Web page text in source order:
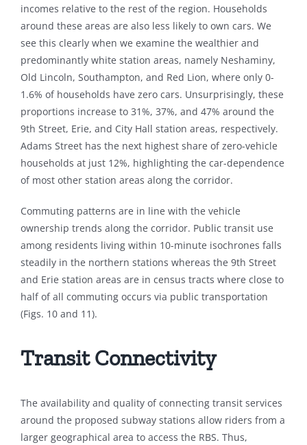
incomes relative to the rest of the region. Households
around these areas are also less likely to own cars. We
see this clearly when we examine the wealthier and
predominantly white station areas, namely Neshaminy,
Old Lincoln, Southampton, and Red Lion, where only 0-
1.6% of households have zero cars. Unsurprisingly, these
proportions increase to 31%, 37%, and 47% around the
9th Street, Erie, and City Hall station areas, respectively.
Adams Street has the next highest share of zero-vehicle
households at just 12%, highlighting the car-dependence
of most other station areas along the corridor.
Commuting patterns are in line with the vehicle
ownership trends along the corridor. Public transit use
among residents living within 10-minute isochrones falls
steadily in the northern stations whereas the 9th Street
and Erie station areas are in census tracts where close to
half of all commuting occurs via public transportation
(Figs. 10 and 11).
Transit Connectivity
The availability and quality of connecting transit services
around the proposed subway stations allow riders from a
larger geographical area to access the RBS. Thus,